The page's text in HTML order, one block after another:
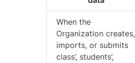
When the
Organization creates,
imports, or submits
class’, students’,